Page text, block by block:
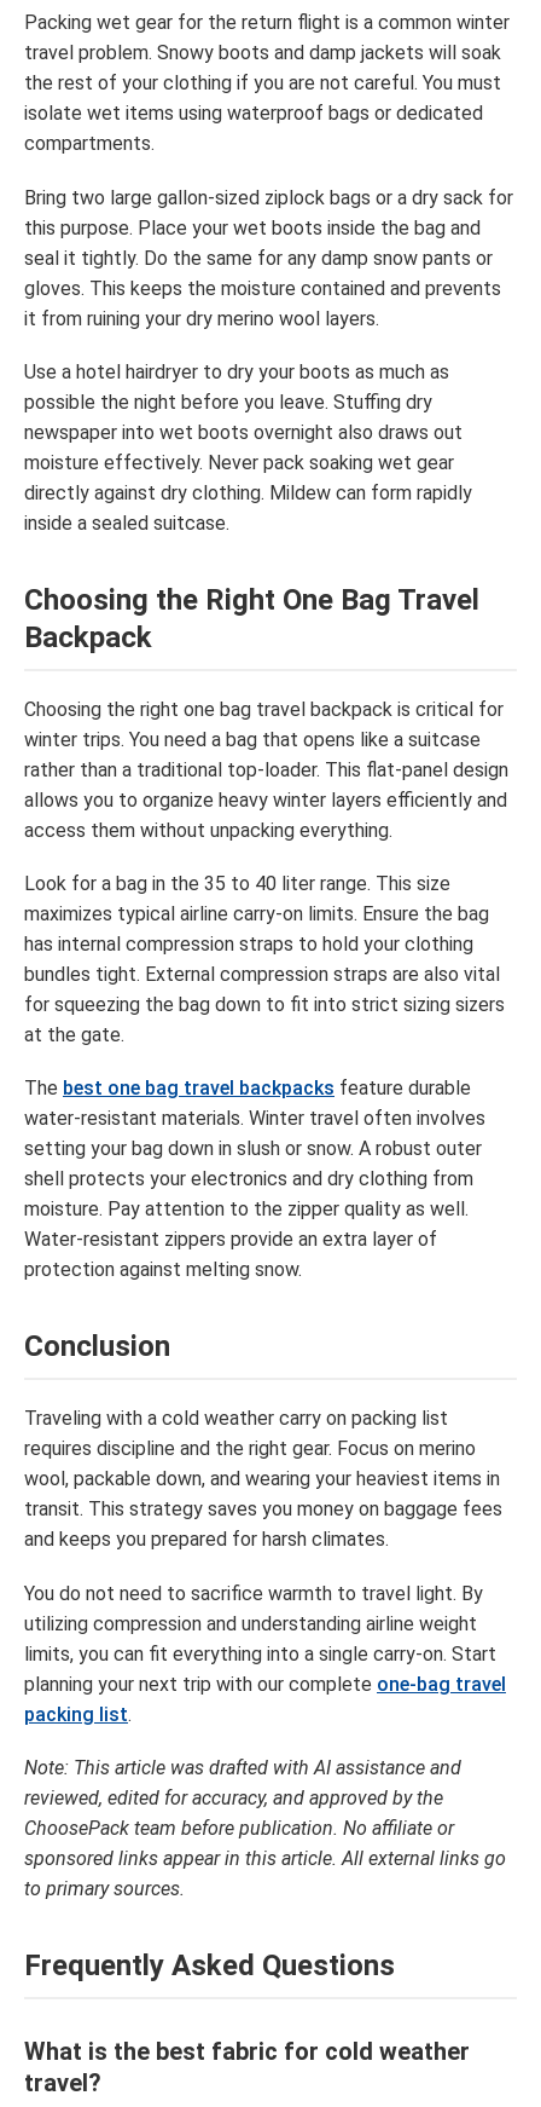
Packing wet gear for the return flight is a common winter
travel problem. Snowy boots and damp jackets will soak
the rest of your clothing if you are not careful. You must
isolate wet items using waterproof bags or dedicated
compartments.
Bring two large gallon-sized ziplock bags or a dry sack for
this purpose. Place your wet boots inside the bag and
seal it tightly. Do the same for any damp snow pants or
gloves. This keeps the moisture contained and prevents
it from ruining your dry merino wool layers.
Use a hotel hairdryer to dry your boots as much as
possible the night before you leave. Stuffing dry
newspaper into wet boots overnight also draws out
moisture effectively. Never pack soaking wet gear
directly against dry clothing. Mildew can form rapidly
inside a sealed suitcase.
Choosing the Right One Bag Travel
Backpack
Choosing the right one bag travel backpack is critical for
winter trips. You need a bag that opens like a suitcase
rather than a traditional top-loader. This flat-panel design
allows you to organize heavy winter layers efficiently and
access them without unpacking everything.
Look for a bag in the 35 to 40 liter range. This size
maximizes typical airline carry-on limits. Ensure the bag
has internal compression straps to hold your clothing
bundles tight. External compression straps are also vital
for squeezing the bag down to fit into strict sizing sizers
at the gate.
The best one bag travel backpacks feature durable
water-resistant materials. Winter travel often involves
setting your bag down in slush or snow. A robust outer
shell protects your electronics and dry clothing from
moisture. Pay attention to the zipper quality as well.
Water-resistant zippers provide an extra layer of
protection against melting snow.
Conclusion
Traveling with a cold weather carry on packing list
requires discipline and the right gear. Focus on merino
wool, packable down, and wearing your heaviest items in
transit. This strategy saves you money on baggage fees
and keeps you prepared for harsh climates.
You do not need to sacrifice warmth to travel light. By
utilizing compression and understanding airline weight
limits, you can fit everything into a single carry-on. Start
planning your next trip with our complete one-bag travel
packing list.
Note: This article was drafted with AI assistance and
reviewed, edited for accuracy, and approved by the
ChoosePack team before publication. No affiliate or
sponsored links appear in this article. All external links go
to primary sources.
Frequently Asked Questions
What is the best fabric for cold weather
travel?